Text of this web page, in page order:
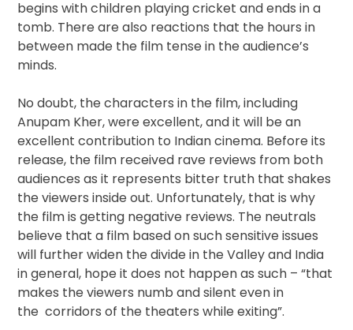
begins with children playing cricket and ends in a
tomb. There are also reactions that the hours in
between made the film tense in the audience’s
minds.
No doubt, the characters in the film, including
Anupam Kher, were excellent, and it will be an
excellent contribution to Indian cinema. Before its
release, the film received rave reviews from both
audiences as it represents bitter truth that shakes
the viewers inside out. Unfortunately, that is why
the film is getting negative reviews. The neutrals
believe that a film based on such sensitive issues
will further widen the divide in the Valley and India
in general, hope it does not happen as such – “that
makes the viewers numb and silent even in
the corridors of the theaters while exiting”.